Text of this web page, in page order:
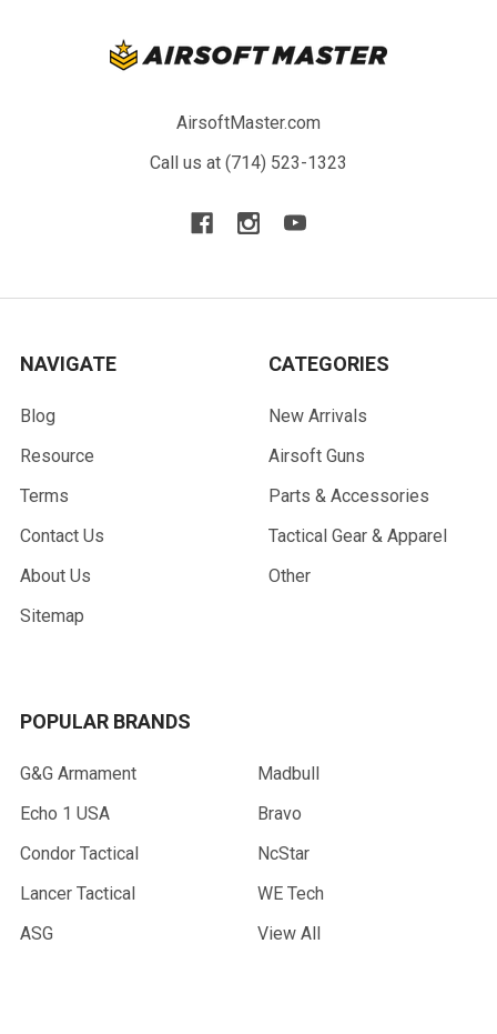
AirsoftMaster.com
Call us at (714) 523-1323
NAVIGATE
Blog
Resource
Terms
Contact Us
About Us
Sitemap
CATEGORIES
New Arrivals
Airsoft Guns
Parts & Accessories
Tactical Gear & Apparel
Other
POPULAR BRANDS
G&G Armament
Echo 1 USA
Condor Tactical
Lancer Tactical
ASG
Madbull
Bravo
NcStar
WE Tech
View All